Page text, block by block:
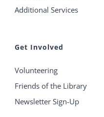
Additional Services
Get Involved
Volunteering
Friends of the Library
Newsletter Sign-Up